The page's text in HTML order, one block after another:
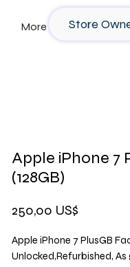
More Store
Apple iPhone 7
(128GB)
250,00 US$
Apple iPhone 7 PlusGB
Unlocked,Refurbished,